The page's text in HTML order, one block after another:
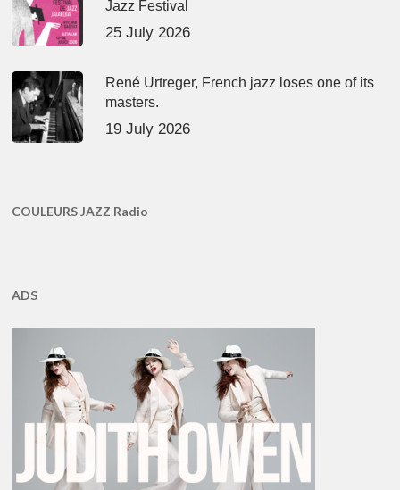
Jazz Festival
25 July 2026
René Urtreger, French jazz loses one of its
masters.
19 July 2026
COULEURS JAZZ Radio
ADS